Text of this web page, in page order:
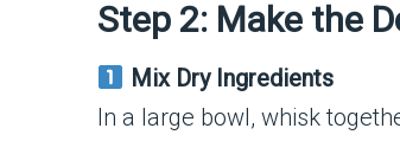
Step 2: Make the
Mix Dry Ingredients
In a large bowl, whisk